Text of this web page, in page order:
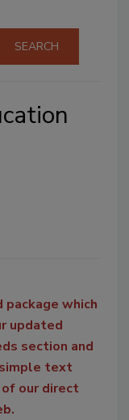
which
updated
section and
text
our direct